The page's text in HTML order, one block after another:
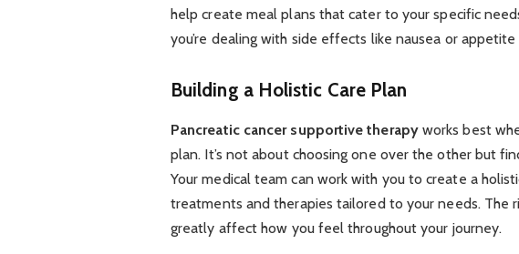
help create meal plans that cater to your specific
you’re dealing with side effects like nausea or appetite
Building a Holistic Care Plan
Pancreatic cancer supportive therapyworks best
plan. It’s not about choosing one over the other but
Your medical team can work with you to create a
treatments and therapies tailored to your needs. The
greatly affect how you feel throughout your journey.